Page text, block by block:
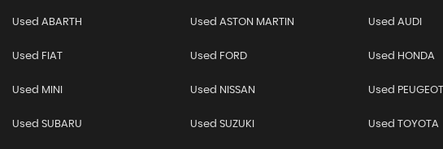
Used ABARTH Used ASTON MARTIN Used AUDI
Used FIAT Used FORD Used HONDA
Used MINI Used NISSAN Used PEUGEOT
Used SUBARU Used SUZUKI Used TOYOTA